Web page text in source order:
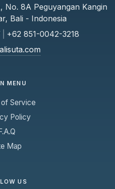
No. 8A Peguyangan Kangin
Bali - Indonesia
+62 851-0042-3218
MENU
Service
Policy
F.A.Q
Map
US